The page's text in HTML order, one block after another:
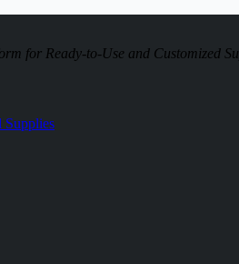
for Ready-to-Use and Customized
Supplies